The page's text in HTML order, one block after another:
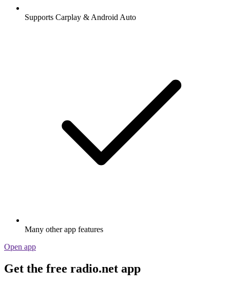
Supports Carplay & Android Auto
Many other app features
Open app
Get the free radio.net app